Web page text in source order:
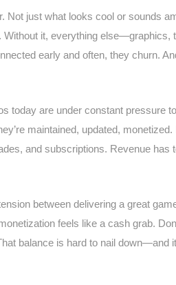
just what looks cool or sounds
Without it, everything
early and often, they churn.
today are under constant pressure
maintained, updated, monetized.
and subscriptions. Revenue has
between delivering a great
feels like a cash grab.
balance is hard to nail down—and